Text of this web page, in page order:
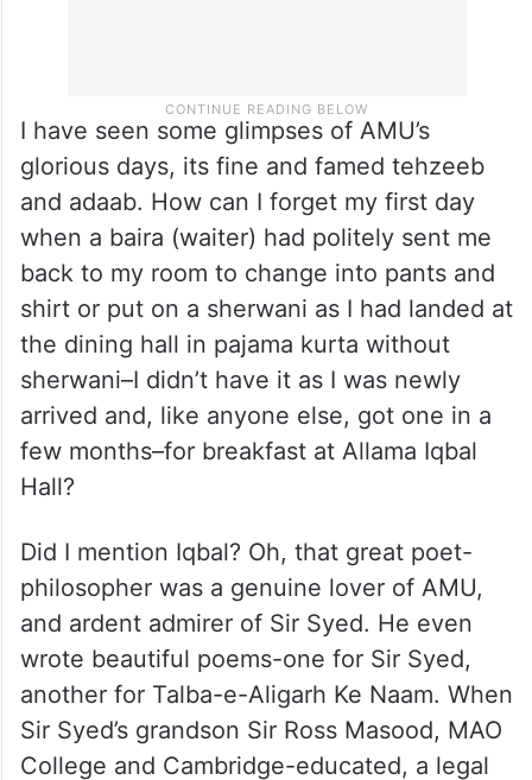
I have seen some glimpses of AMU’s
glorious days, its fine and famed tehzeeb
and adaab. How can I forget my first day
when a baira (waiter) had politely sent me
back to my room to change into pants and
shirt or put on a sherwani as I had landed at
the dining hall in pajama kurta without
sherwani–I didn’t have it as I was newly
arrived and, like anyone else, got one in a
few months–for breakfast at Allama Iqbal
Hall?
Did I mention Iqbal? Oh, that great poet-
philosopher was a genuine lover of AMU,
and ardent admirer of Sir Syed. He even
wrote beautiful poems-one for Sir Syed,
another for Talba-e-Aligarh Ke Naam. When
Sir Syed’s grandson Sir Ross Masood, MAO
College and Cambridge-educated, a legal